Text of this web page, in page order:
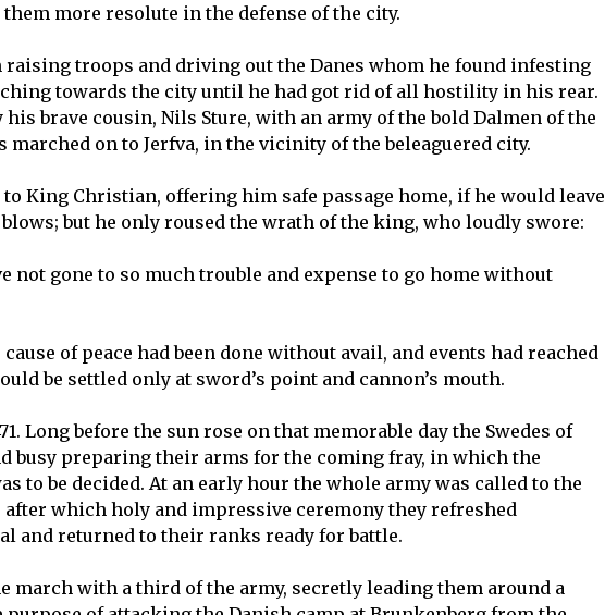
more resolute in the defense of the city.
raising troops and driving out the Danes whom he found infesting
towards the city until he had got rid of all hostility in his rear.
his brave cousin, Nils Sture, with an army of the bold Dalmen of the
on to Jerfva, in the vicinity of the beleaguered city.
King Christian, offering him safe passage home, if he would leave
but he only roused the wrath of the king, who loudly swore:
not gone to so much trouble and expense to go home without
of peace had been done without avail, and events had reached
be settled only at sword’s point and cannon’s mouth.
Long before the sun rose on that memorable day the Swedes of
busy preparing their arms for the coming fray, in which the
to be decided. At an early hour the whole army was called to the
after which holy and impressive ceremony they refreshed
and returned to their ranks ready for battle.
march with a third of the army, secretly leading them around a